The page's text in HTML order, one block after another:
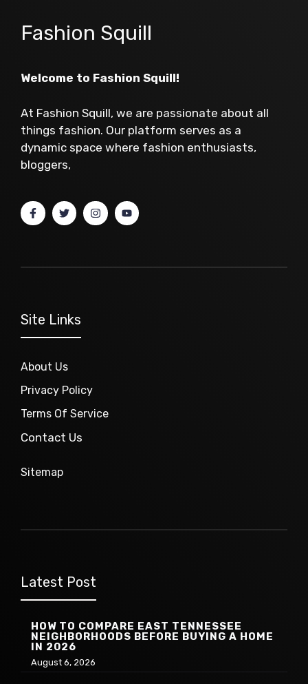
Fashion Squill
Welcome to Fashion Squill!
At Fashion Squill, we are passionate about all
things fashion. Our platform serves as a
dynamic space where fashion enthusiasts,
bloggers,
Site Links
About Us
Privacy Policy
Terms Of Service
Contact Us
Sitemap
Latest Post
HOW TO COMPARE EAST TENNESSEE
NEIGHBORHOODS BEFORE BUYING A HOME
IN 2026
August 6, 2026